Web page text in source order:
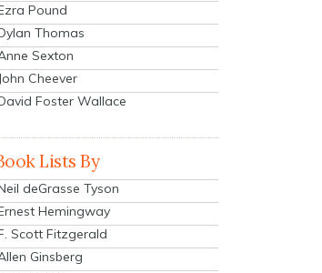
Pound
Thomas
Sexton
John Cheever
Foster Wallace
Lists By
deGrasse Tyson
Hemingway
Scott Fitzgerald
Ginsberg